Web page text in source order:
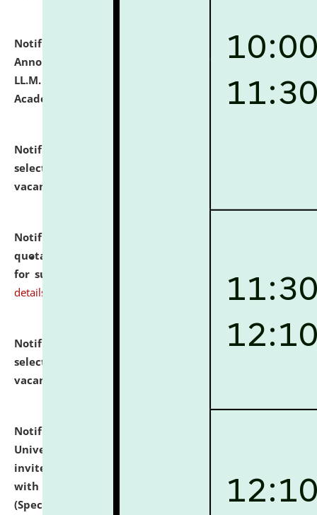
Notification dated: July 21, 2026, Important
Announcement for Students Admitted to One Year
LL.M. Degree Programme and B.A., LL. B(Hons.) FYIC in
Academic Year 2026-27
click here for details
Notification dated: July 16, 2026,
selected for admission to the P.G. Course against
vacant seats.
Notification dated: July 16, 2026,
quotations from reputed Firms/Individuals/Tailers
for supply of Liveries at NLUJA, Assam.
click here for
details
Notification dated: July 14, 2026,
List of Candidates
selected for admission to the U.G. Course against
vacant seats.
Notification dated: July 13, 2026,
University and Judicial Academy (NLUJA), Assam
invites to attend walk-in-interview for empannelled
with university as Guest Faculty Member of Law
(Specializations: Constitutional Law, Criminal Law,